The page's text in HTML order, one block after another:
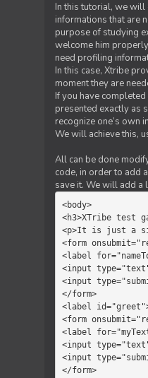
In this tutorial, we
informations that are
purpose of studying
welcome him
need profiling
In this case, Xtribe
moment they are
If you have
presented exactly as
recognize one’s own
We will achieve this,
All can be done
code, in order to add
save it. We will add a
<body>
<h3>XTribe
<p>It is
<form
<label
<input type="text"
<input
</
<label
<form
<label
<input
<input
</form>